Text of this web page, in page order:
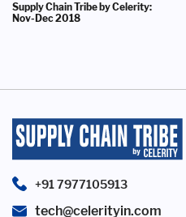
Supply Chain Tribe by Celerity:
Nov-Dec 2018
+91 7977105913
tech@celerityin.com